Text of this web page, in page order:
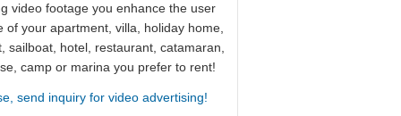
video footage you enhance the user
of your apartment, villa, holiday home,
sailboat, hotel, restaurant, catamaran,
camp or marina you prefer to rent!
send inquiry for video advertising!